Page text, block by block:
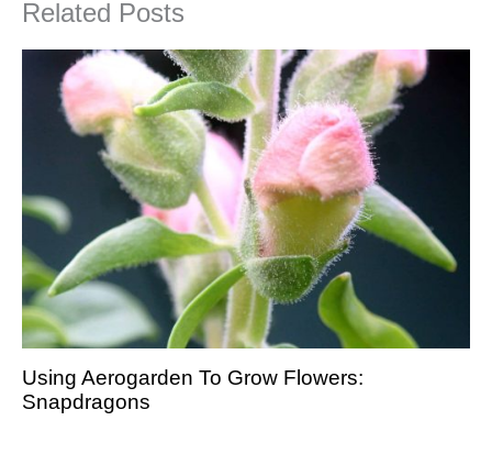
Related Posts
Using Aerogarden To Grow Flowers:
Snapdragons